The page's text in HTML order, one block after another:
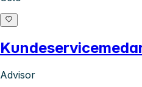
Advisor